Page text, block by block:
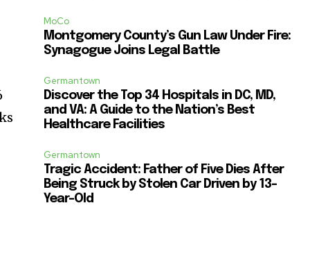
MoCo
Montgomery County’s Gun Law Under Fire:
Synagogue Joins Legal Battle
Germantown
Discover the Top 34 Hospitals in DC, MD,
and VA: A Guide to the Nation’s Best
Healthcare Facilities
Germantown
Tragic Accident: Father of Five Dies After
Being Struck by Stolen Car Driven by 13-
Year-Old